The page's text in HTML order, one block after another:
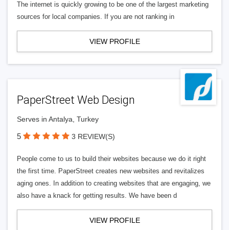
The internet is quickly growing to be one of the largest marketing
sources for local companies. If you are not ranking in
VIEW PROFILE
PaperStreet Web Design
Serves in Antalya, Turkey
5 3 REVIEW(S)
People come to us to build their websites because we do it right
the first time. PaperStreet creates new websites and revitalizes
aging ones. In addition to creating websites that are engaging, we
also have a knack for getting results. We have been d
VIEW PROFILE